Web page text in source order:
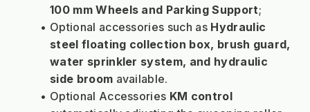
100 mm Wheels and Parking Support;
Optional accessories such as Hydraulic
steel floating collection box, brush guard,
water sprinkler system, and hydraulic
side broom available.
Optional Accessories KM control